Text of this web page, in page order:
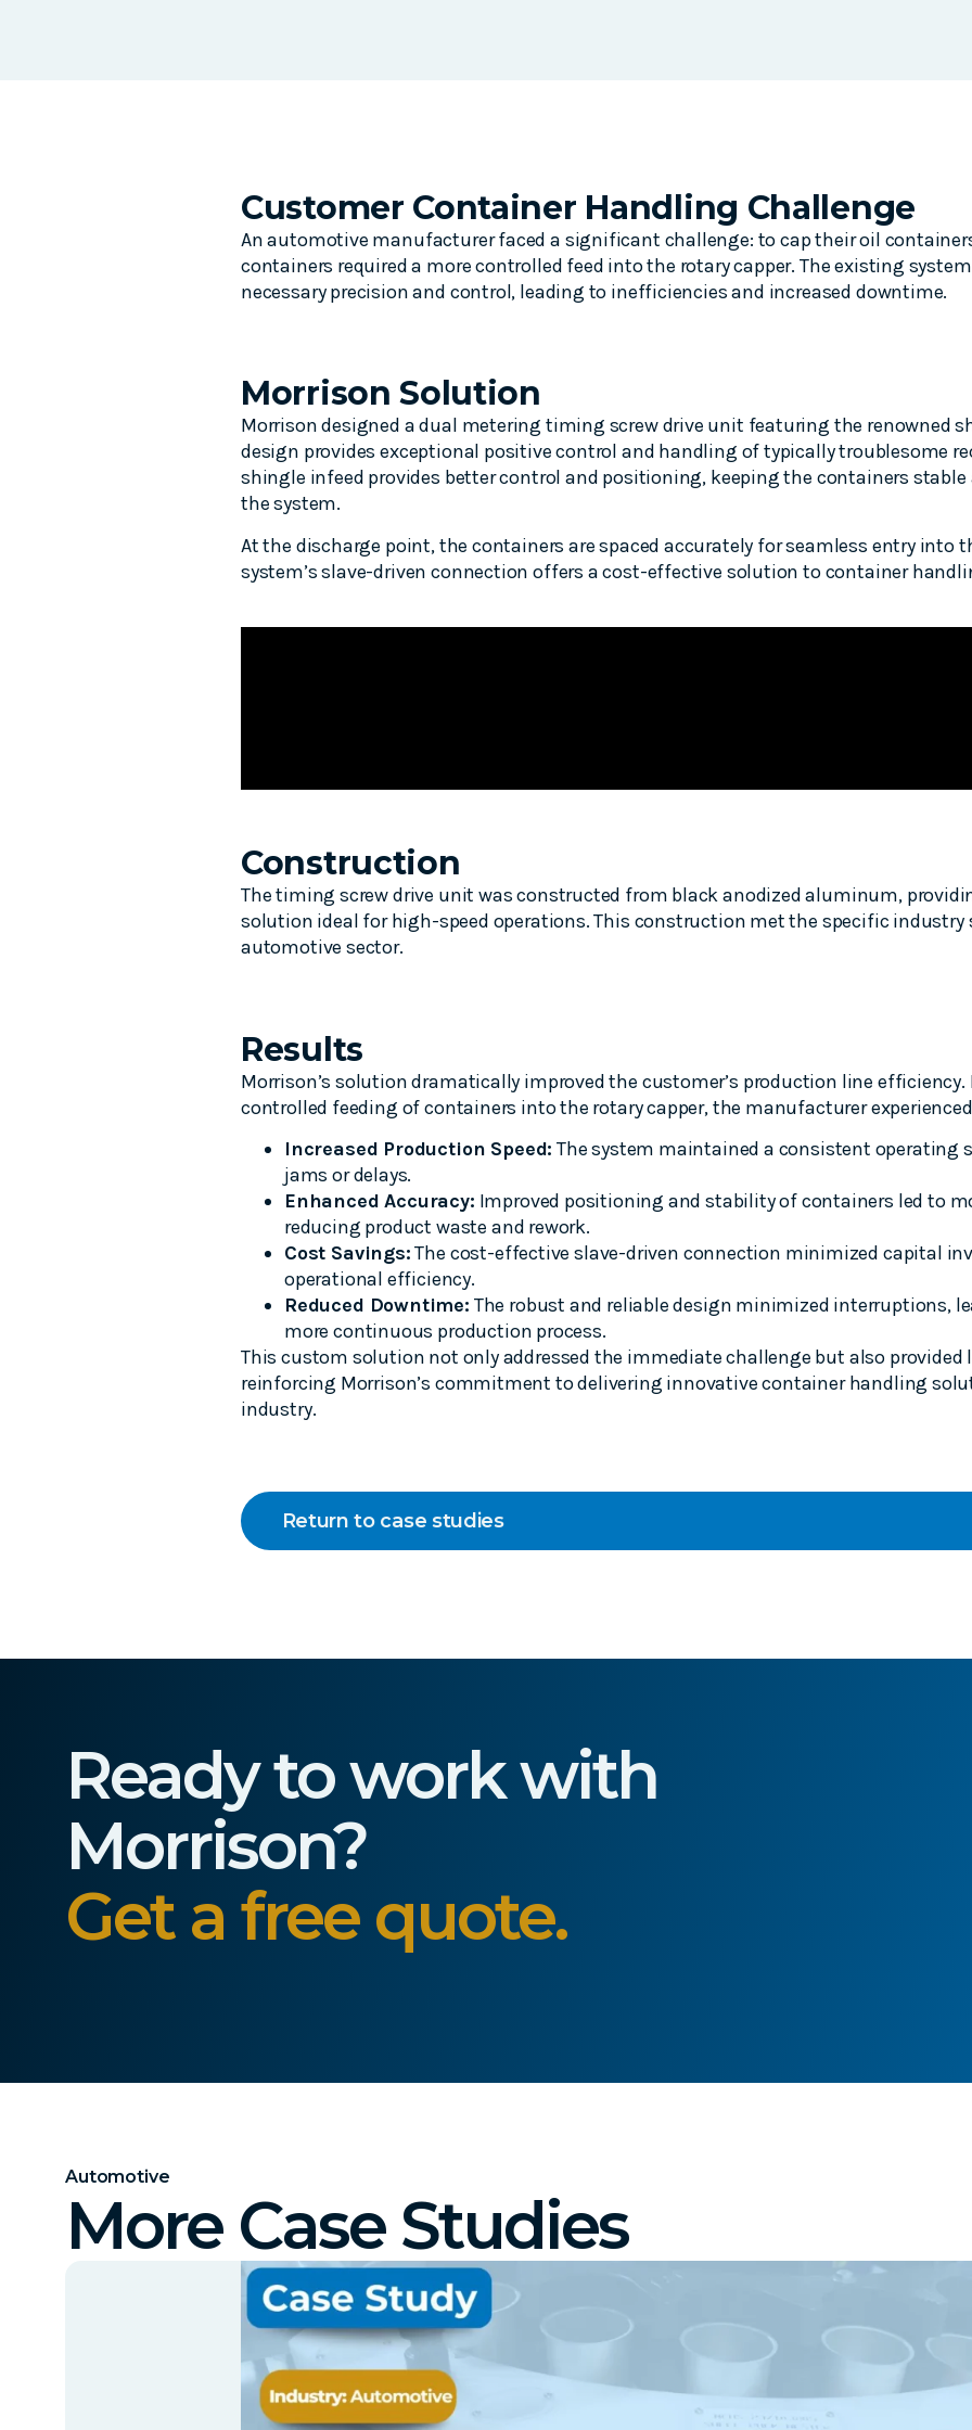
Customer Container Handling Challenge
An automotive manufacturer faced a significant challenge: to cap their oil
containers required a more controlled feed into the rotary capper. The existing
necessary precision and control, leading to inefficiencies and increased downtime.
Morrison Solution
Morrison designed a dual metering timing screw drive unit featuring the renowned
design provides exceptional positive control and handling of typically troublesome
shingle infeed provides better control and positioning, keeping the containers
the system.
At the discharge point, the containers are spaced accurately for seamless entry into
system’s slave-driven connection offers a cost-effective solution to container
Construction
The timing screw drive unit was constructed from black anodized aluminum,
solution ideal for high-speed operations. This construction met the specific industry
automotive sector.
Results
Morrison’s solution dramatically improved the customer’s production line efficiency.
controlled feeding of containers into the rotary capper, the manufacturer
Increased Production Speed: The system maintained a consistent operating
jams or delays.
Enhanced Accuracy: Improved positioning and stability of containers led to
reducing product waste and rework.
Cost Savings:The cost-effective slave-driven connection minimized capital
operational efficiency.
Reduced Downtime: The robust and reliable design minimized interruptions,
more continuous production process.
This custom solution not only addressed the immediate challenge but also
reinforcing Morrison’s commitment to delivering innovative container handling
industry.
Return to case studies
Ready to work with
Morrison?
Get a free quote.
Automotive
More Case Studies